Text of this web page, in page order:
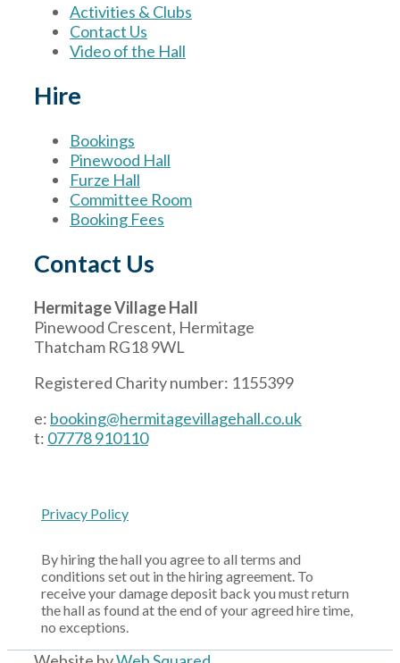
Activities & Clubs
Contact Us
Video of the Hall
Hire
Bookings
Pinewood Hall
Furze Hall
Committee Room
Booking Fees
Contact Us
Hermitage Village Hall
Pinewood Crescent, Hermitage
Thatcham RG18 9WL
Registered Charity number: 1155399
e: booking@hermitagevillagehall.co.uk
t: 07778 910110
Privacy Policy
By hiring the hall you agree to all terms and
conditions set out in the hiring agreement. To
receive your damage deposit back you must return
the hall as found at the end of your agreed hire time,
no exceptions.